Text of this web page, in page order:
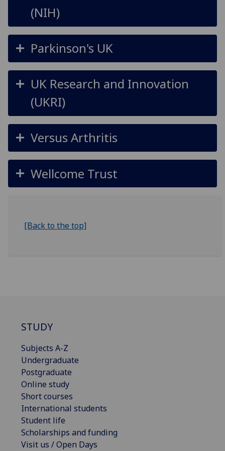
(NIH)
Parkinson's UK
UK Research and Innovation
(UKRI)
Versus Arthritis
Wellcome Trust
[Back to the top]
STUDY
Subjects A-Z
Undergraduate
Postgraduate
Online study
Short courses
International students
Student life
Scholarships and funding
Visit us / Open Days